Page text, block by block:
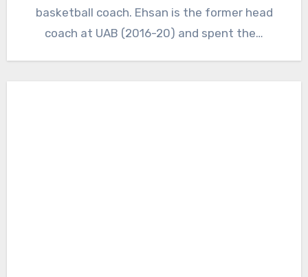
basketball coach. Ehsan is the former head
coach at UAB (2016-20) and spent the…